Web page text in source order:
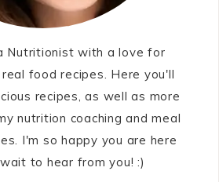
Nutritionist with a love for
food recipes. Here you'll
recipes, as well as more
nutrition coaching and meal
I'm so happy you are here
to hear from you! :)